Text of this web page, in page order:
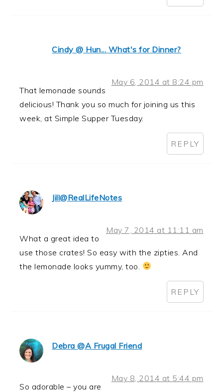
Cindy @ Hun... What's for Dinner?
May 6, 2014 at 8:24 pm
That lemonade sounds
delicious! Thank you so much for joining us this
week, at Simple Supper Tuesday.
REPLY
Jill@RealLifeNotes
May 7, 2014 at 11:11 am
What a great idea to
use those crates! So easy with the zipties. And
the lemonade looks yummy, too.
REPLY
Debra @A Frugal Friend
May 8, 2014 at 5:44 pm
So adorable – you are